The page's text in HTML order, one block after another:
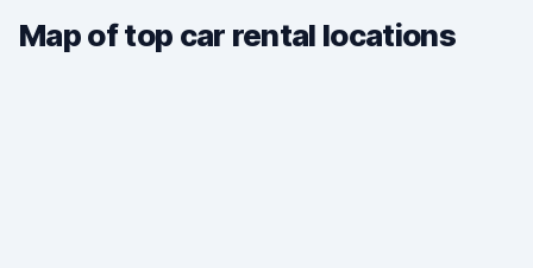
Map of top car rental locations